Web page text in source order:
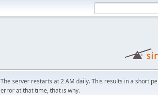
The server restarts at 2 AM daily. This results in a short
error at that time, that is why.